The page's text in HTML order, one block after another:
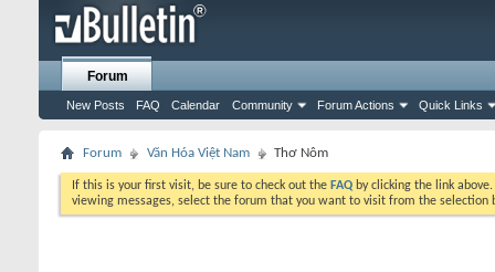
Forum
New Posts FAQ Calendar Community Forum Actions Quick Links
Forum Văn Hóa Việt Nam Thơ Nôm
If this is your first visit, be sure to check out the FAQ by clicking the link
viewing messages, select the forum that you want to visit from the selection